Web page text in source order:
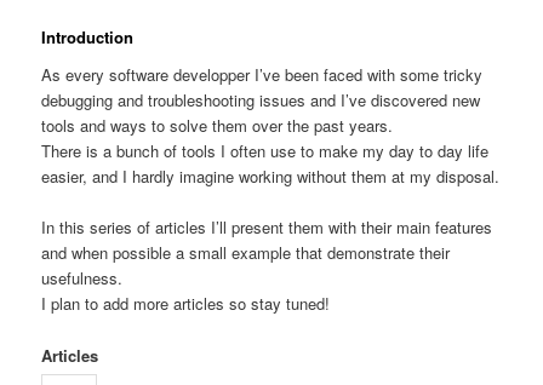
Introduction
As every software developper I’ve been faced with some tricky
debugging and troubleshooting issues and I’ve discovered new
tools and ways to solve them over the past years.
There is a bunch of tools I often use to make my day to day life
easier, and I hardly imagine working without them at my disposal.
In this series of articles I’ll present them with their main features
and when possible a small example that demonstrate their
usefulness.
I plan to add more articles so stay tuned!
Articles